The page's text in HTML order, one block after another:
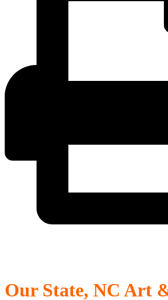
Our State, NC Art